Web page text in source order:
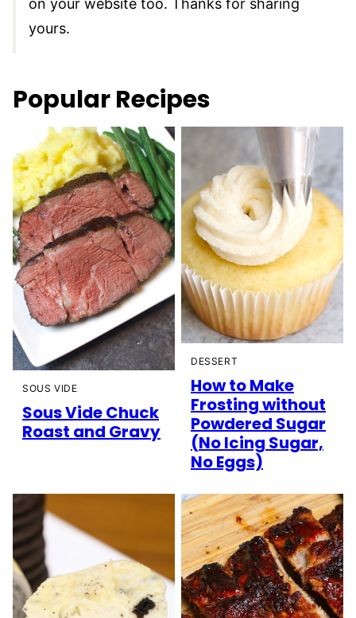
on your website too. Thanks for sharing
yours.
Popular Recipes
SOUS VIDE
Sous Vide Chuck
Roast and Gravy
DESSERT
How to Make
Frosting without
Powdered Sugar
(No Icing Sugar,
No Eggs)